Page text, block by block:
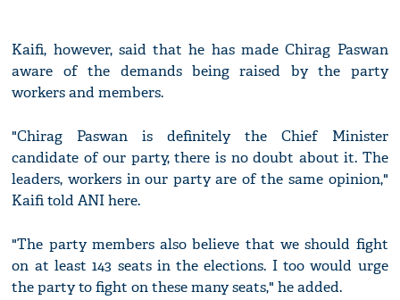
Kaifi, however, said that he has made Chirag Paswan
aware of the demands being raised by the party
workers and members.
"Chirag Paswan is definitely the Chief Minister
candidate of our party, there is no doubt about it. The
leaders, workers in our party are of the same opinion,"
Kaifi told ANI here.
"The party members also believe that we should fight
on at least 143 seats in the elections. I too would urge
the party to fight on these many seats," he added.